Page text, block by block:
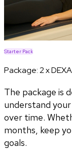
Starter Pack
Package:2 x
The package is
understand
over time.
months, keep
goals.